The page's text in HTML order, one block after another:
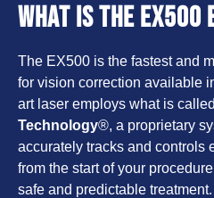
What is the EX500
The EX500 is the fastest and
for vision correction available
art laser employs what is called
Technology®, a proprietary
accurately tracks and controls
from the start of your
safe and predictable treatment.